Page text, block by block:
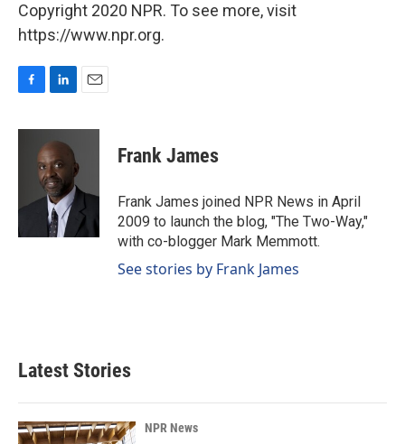
Copyright 2020 NPR. To see more, visit
https://www.npr.org.
c
k
n
k
e
d
I
n
a
Frank James
Frank James joined NPR News in April
2009 to launch the blog, "The Two-Way,"
with co-blogger Mark Memmott.
See stories by Frank James
Latest Stories
NPR News